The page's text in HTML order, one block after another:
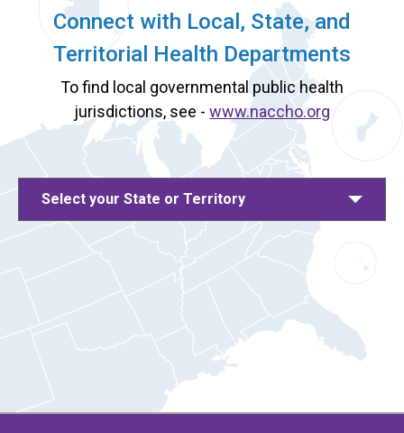
Connect with Local, State, and
Territorial Health Departments
To find local governmental public health
jurisdictions, see - www.naccho.org
Select your State or Territory